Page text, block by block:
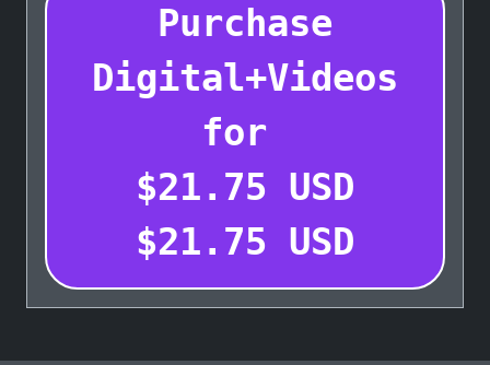
Purchase
Digital+Videos
for
$21.75 USD
$21.75 USD